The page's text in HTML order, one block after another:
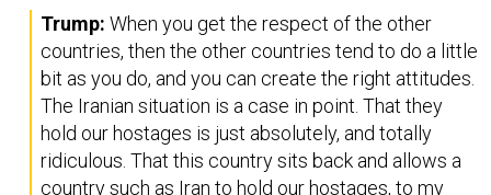
Trump: When you get the respect of the other
countries, then the other countries tend to do a little
bit as you do, and you can create the right attitudes.
The Iranian situation is a case in point. That they
hold our hostages is just absolutely, and totally
ridiculous. That this country sits back and allows a
country such as Iran to hold our hostages, to my